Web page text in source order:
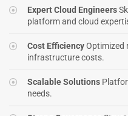
Expert Cloud Engineers
platform and cloud
Cost EfficiencyOptimized
infrastructure costs.
Scalable Solutions
needs.